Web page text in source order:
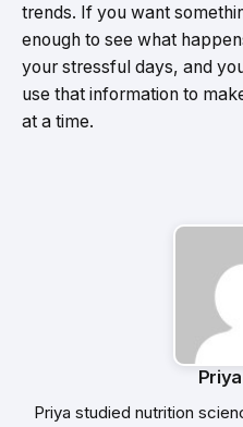
trends. If you want
enough to see what
your stressful days, and
use that information to
at a time.
Priya studied nutrition